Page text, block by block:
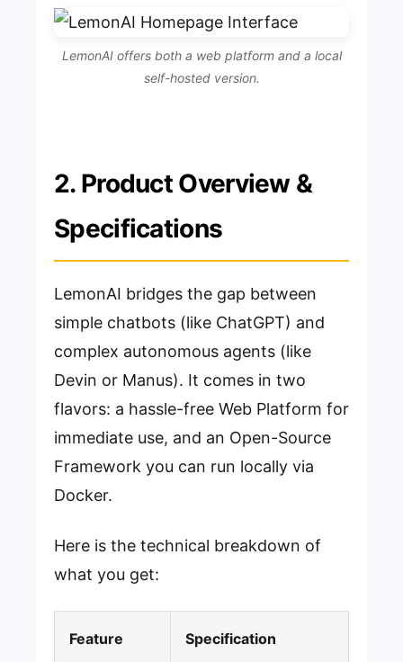
LemonAI offers both a web platform and a local
self-hosted version.
2. Product Overview &
Specifications
LemonAI bridges the gap between
simple chatbots (like ChatGPT) and
complex autonomous agents (like
Devin or Manus). It comes in two
flavors: a hassle-free Web Platform for
immediate use, and an Open-Source
Framework you can run locally via
Docker.
Here is the technical breakdown of
what you get:
Feature Specification